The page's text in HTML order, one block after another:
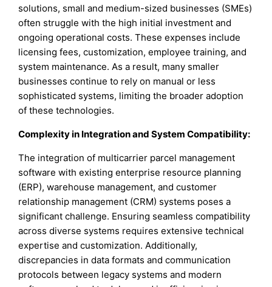
solutions, small and medium-sized businesses (SMEs)
often struggle with the high initial investment and
ongoing operational costs. These expenses include
licensing fees, customization, employee training, and
system maintenance. As a result, many smaller
businesses continue to rely on manual or less
sophisticated systems, limiting the broader adoption
of these technologies.
Complexity in Integration and System Compatibility:
The integration of multicarrier parcel management
software with existing enterprise resource planning
(ERP), warehouse management, and customer
relationship management (CRM) systems poses a
significant challenge. Ensuring seamless compatibility
across diverse systems requires extensive technical
expertise and customization. Additionally,
discrepancies in data formats and communication
protocols between legacy systems and modern